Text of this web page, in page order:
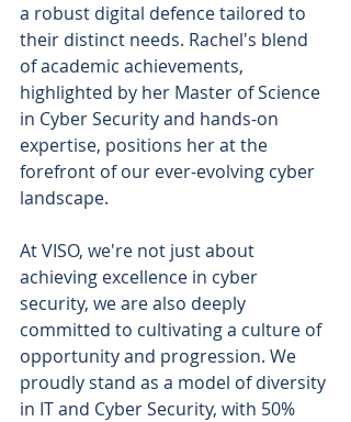
a robust digital defence tailored to
their distinct needs. Rachel's blend
of academic achievements,
highlighted by her Master of Science
in Cyber Security and hands-on
expertise, positions her at the
forefront of our ever-evolving cyber
landscape.
At VISO, we're not just about
achieving excellence in cyber
security, we are also deeply
committed to cultivating a culture of
opportunity and progression. We
proudly stand as a model of diversity
in IT and Cyber Security, with 50%